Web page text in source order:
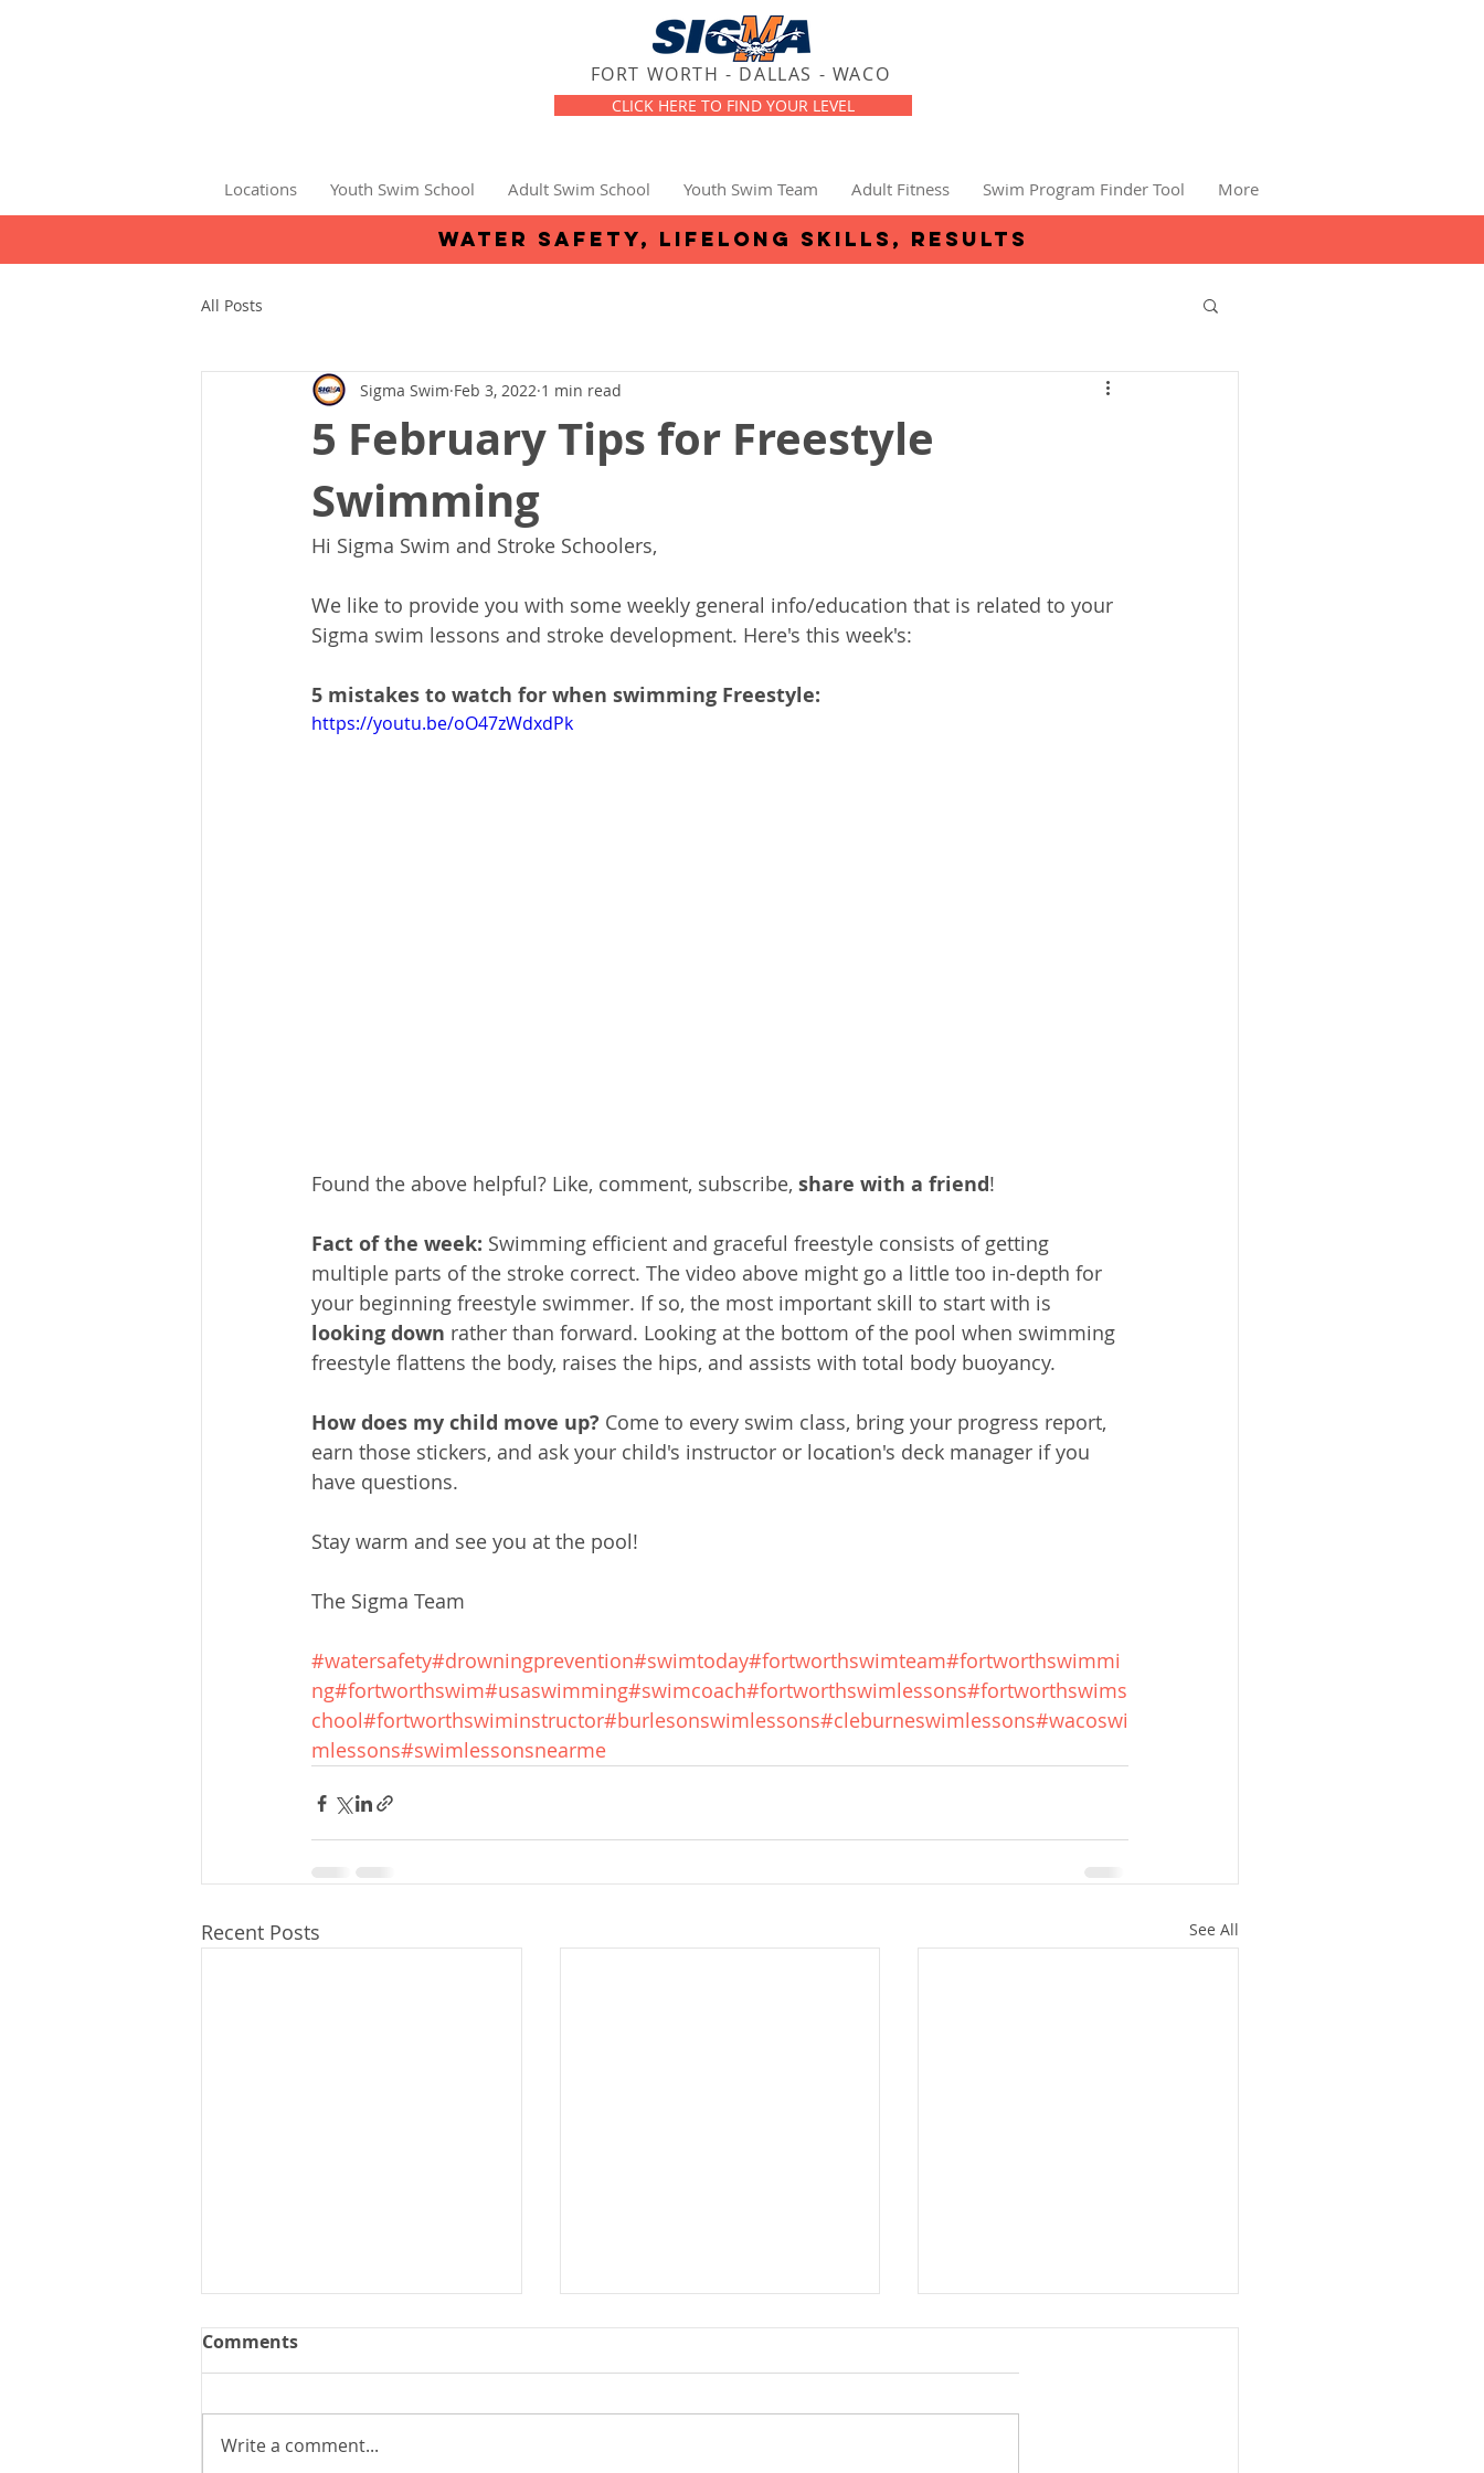
FORT WORTH - DALLAS - WACO
CLICK HERE TO FIND YOUR LEVEL
Locations Youth Swim School Adult Swim School Youth Swim Team Adult Fitness Swim Program Finder Tool More
water safety, lifelong skills, results
All Posts
5 February Tips for Freestyle
Swimming
Sigma Swim Feb 3, 2022 1 min read
Hi Sigma Swim and Stroke Schoolers,
We like to provide you with some weekly general info/education that is related to your
Sigma swim lessons and stroke development. Here's this week's:
5 mistakes to watch for when swimming Freestyle:
https://youtu.be/oO47zWdxdPk
Found the above helpful? Like, comment, subscribe, share with a friend!
Fact of the week: Swimming efficient and graceful freestyle consists of getting
multiple parts of the stroke correct. The video above might go a little too in-depth for
your beginning freestyle swimmer. If so, the most important skill to start with is
looking down rather than forward. Looking at the bottom of the pool when swimming
freestyle flattens the body, raises the hips, and assists with total body buoyancy.
How does my child move up? Come to every swim class, bring your progress report,
earn those stickers, and ask your child's instructor or location's deck manager if you
have questions.
Stay warm and see you at the pool!
The Sigma Team
#watersafety#drowningprevention#swimtoday#fortworthswimteam#fortworthswimmi
ng#fortworthswim#usaswimming#swimcoach#fortworthswimlessons#fortworthswims
chool#fortworthswiminstructor#burlesonswimlessons#cleburneswimlessons#wacoswi
mlessons#swimlessonsnearme
Recent Posts See All
Comments
Write a comment...